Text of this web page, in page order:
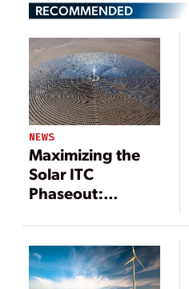
RECOMMENDED
NEWS
Maximizing the
Solar ITC
Phaseout:
Wind